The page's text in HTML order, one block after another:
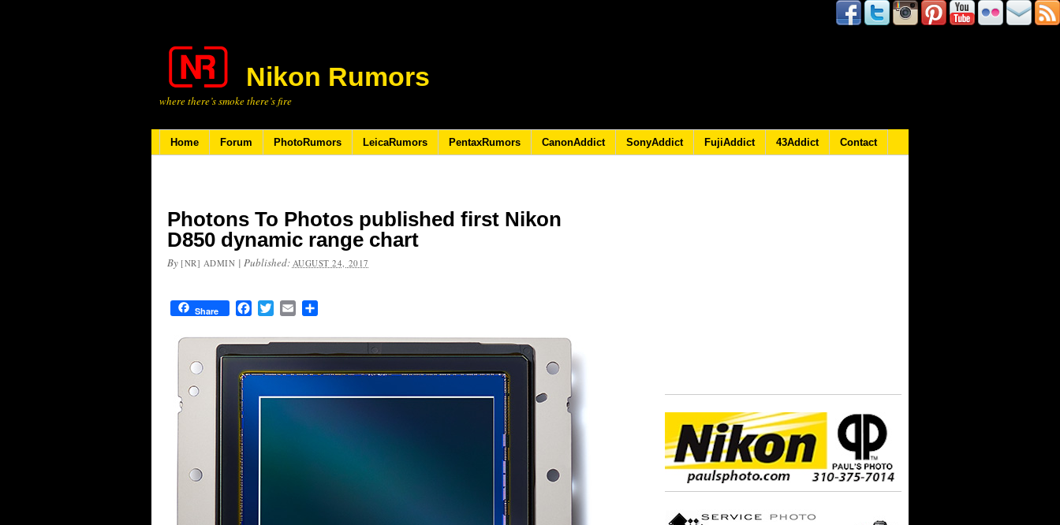
Nikon Rumors
where there’s smoke there’s fire
Home Forum PhotoRumors LeicaRumors PentaxRumors CanonAddict SonyAddict FujiAddict 43Addict Contact
Photons To Photos published first Nikon
D850 dynamic range chart
By [NR] ADMIN | Published: AUGUST 24, 2017
Share FacebookTwitterEmail